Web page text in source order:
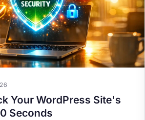
Your WordPress Site's
Seconds